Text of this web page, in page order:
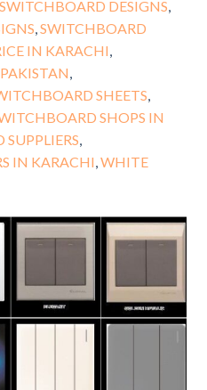
SWITCHBOARD DESIGNS
SWITCHBOARD
IN KARACHI
SHEETS
SHOPS IN
IN KARACHI WHITE